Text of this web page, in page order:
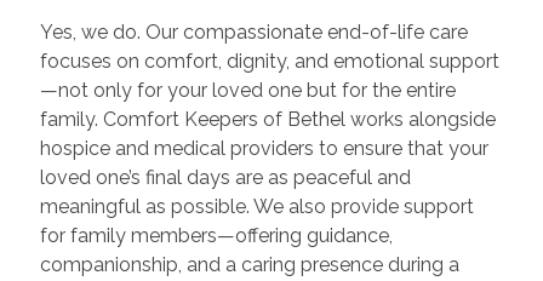
Yes, we do. Our compassionate end-of-life care
focuses on comfort, dignity, and emotional support
—not only for your loved one but for the entire
family. Comfort Keepers of Bethel works alongside
hospice and medical providers to ensure that your
loved one’s final days are as peaceful and
meaningful as possible. We also provide support
for family members—offering guidance,
companionship, and a caring presence during a